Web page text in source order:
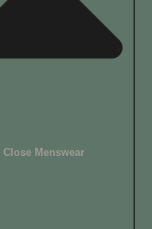
Close Menswear